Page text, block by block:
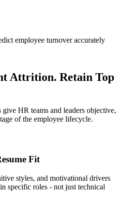
employee turnover accurately
Attrition. Retain Top
give HR teams and leaders objective,
of the employee lifecycle.
Fit
styles, and motivational drivers
specific roles - not just technical